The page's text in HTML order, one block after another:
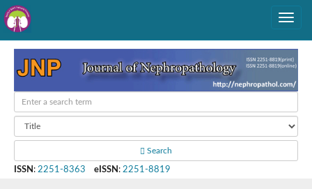
Search
ISSN : 2251-8363 eISSN : 2251-8819